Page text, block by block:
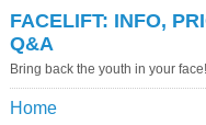
FACELIFT: INFO,
Q&A
Bring back the youth in your face!
Home